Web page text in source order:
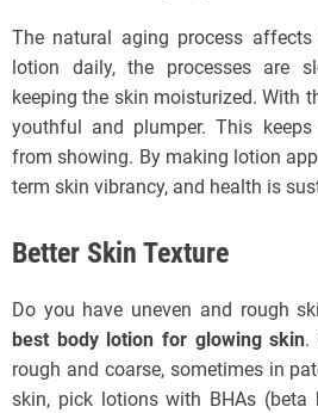
The natural aging process
lotion daily, the processes are
keeping the skin moisturized. With
youthful and plumper. This
from showing. By making lotion
term skin vibrancy, and health is
Better Skin Texture
Do you have uneven and rough
best body lotion for glowing skin.
rough and coarse, sometimes in
skin, pick lotions with BHAs (beta